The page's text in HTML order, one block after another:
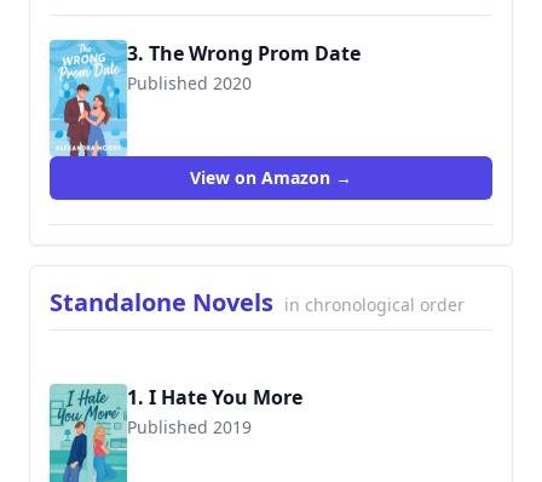
3. The Wrong Prom Date
Published 2020
View on Amazon →
Standalone Novels in chronological order
1. I Hate You More
Published 2019
9781073197231